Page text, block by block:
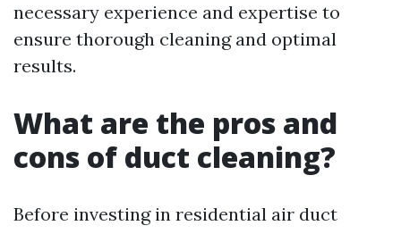
necessary experience and expertise to
ensure thorough cleaning and optimal
results.
What are the pros and
cons of duct cleaning?
Before investing in residential air duct